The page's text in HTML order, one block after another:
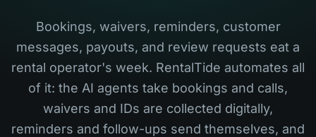
Bookings, waivers, reminders, customer
messages, payouts, and review requests eat a
rental operator's week. RentalTide automates all
of it: the AI agents take bookings and calls,
waivers and IDs are collected digitally,
reminders and follow-ups send themselves, and